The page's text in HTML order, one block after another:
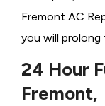
Fremont AC
you will
24 Hour
Fremont,